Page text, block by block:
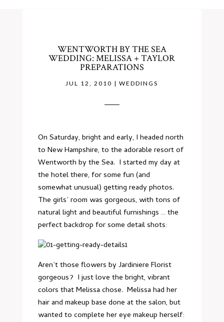
WENTWORTH BY THE SEA
WEDDING: MELISSA + TAYLOR
PREPARATIONS
JUL 12, 2010 |WEDDINGS
On Saturday, bright and early, I headed north
to New Hampshire, to the adorable resort of
Wentworth by the Sea. I started my day at
thehotelthere, for some fun (and
somewhat unusual) getting ready photos.
The girls’ room was gorgeous, with tons of
natural light and beautiful furnishings … the
perfect backdrop for some detail shots:
Aren’t those flowers by Jardiniere Florist
gorgeous? I just love the bright, vibrant
colors that Melissa chose. Melissa had her
hair and makeup base done at the salon, but
wanted to complete her eye makeup herself: